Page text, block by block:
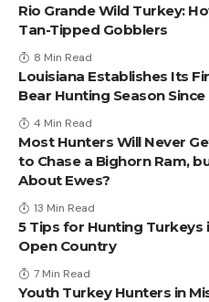
Rio Grande Wild Turkey:
Tan-Tipped Gobblers
8 Min Read
Louisiana Establishes Its
Bear Hunting Season Since
4 Min Read
Most Hunters Will Never
to Chase a Bighorn Ram,
About Ewes?
13 Min Read
5 Tips for Hunting Turkeys
Open Country
7 Min Read
Youth Turkey Hunters in